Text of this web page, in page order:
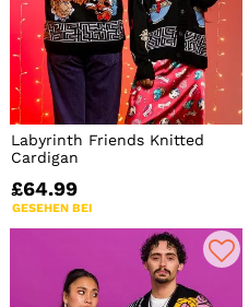
Labyrinth Friends Knitted
Cardigan
£64.99
GESEHEN BEI